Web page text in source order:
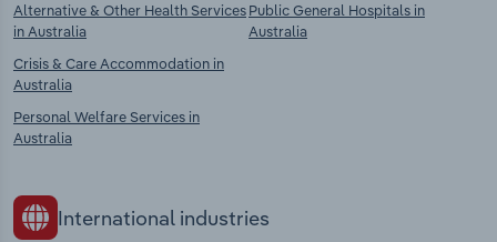
Alternative & Other Health Services
in Australia
Crisis & Care Accommodation in
Australia
Personal Welfare Services in
Australia
Public General Hospitals in
Australia
International industries